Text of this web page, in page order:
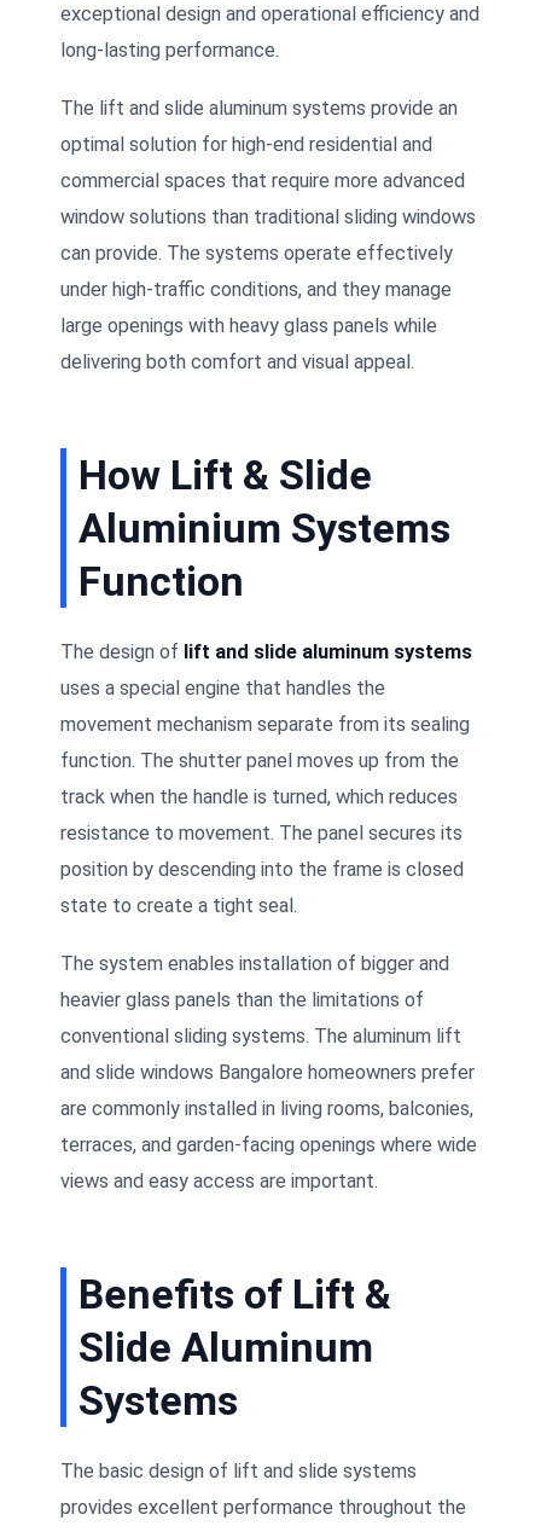
exceptional design and operational efficiency and
long-lasting performance.
The lift and slide aluminum systems provide an
optimal solution for high-end residential and
commercial spaces that require more advanced
window solutions than traditional sliding windows
can provide. The systems operate effectively
under high-traffic conditions, and they manage
large openings with heavy glass panels while
delivering both comfort and visual appeal.
How Lift & Slide
Aluminium Systems
Function
The design of lift and slide aluminum systems
uses a special engine that handles the
movement mechanism separate from its sealing
function. The shutter panel moves up from the
track when the handle is turned, which reduces
resistance to movement. The panel secures its
position by descending into the frame is closed
state to create a tight seal.
The system enables installation of bigger and
heavier glass panels than the limitations of
conventional sliding systems. The aluminum lift
and slide windows Bangalore homeowners prefer
are commonly installed in living rooms, balconies,
terraces, and garden-facing openings where wide
views and easy access are important.
Benefits of Lift &
Slide Aluminum
Systems
The basic design of lift and slide systems
provides excellent performance throughout the